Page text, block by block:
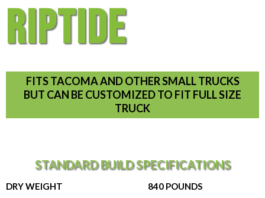
RIPTIDE
FITS TACOMA AND OTHER SMALL TRUCKS
BUT CAN BE CUSTOMIZED TO FIT FULL SIZE
TRUCK
STANDARD BUILD SPECIFICATIONS
DRY WEIGHT
840 POUNDS